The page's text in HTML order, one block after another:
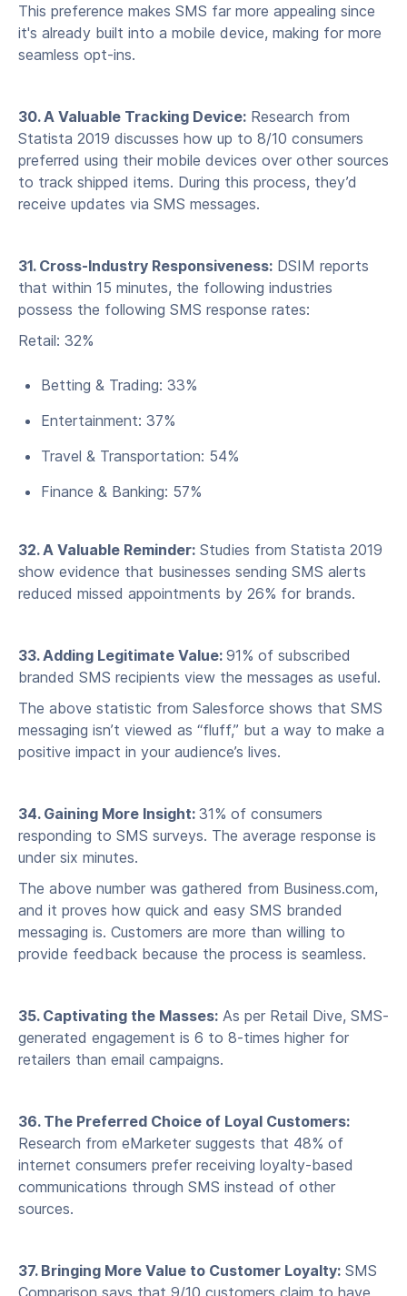
This preference makes SMS far more appealing since
it's already built into a mobile device, making for more
seamless opt-ins.
30. A Valuable Tracking Device: Research from
Statista 2019 discusses how up to 8/10 consumers
preferred using their mobile devices over other sources
to track shipped items. During this process, they’d
receive updates via SMS messages.
31. Cross-Industry Responsiveness: DSIM reports
that within 15 minutes, the following industries
possess the following SMS response rates:
Retail: 32%
Betting & Trading: 33%
Entertainment: 37%
Travel & Transportation: 54%
Finance & Banking: 57%
32. A Valuable Reminder: Studies from Statista 2019
show evidence that businesses sending SMS alerts
reduced missed appointments by 26% for brands.
33. Adding Legitimate Value: 91% of subscribed
branded SMS recipients view the messages as useful.
The above statistic from Salesforce shows that SMS
messaging isn’t viewed as “fluff,” but a way to make a
positive impact in your audience’s lives.
34. Gaining More Insight: 31% of consumers
responding to SMS surveys. The average response is
under six minutes.
The above number was gathered from Business.com,
and it proves how quick and easy SMS branded
messaging is. Customers are more than willing to
provide feedback because the process is seamless.
35. Captivating the Masses: As per Retail Dive, SMS-
generated engagement is 6 to 8-times higher for
retailers than email campaigns.
36. The Preferred Choice of Loyal Customers:
Research from eMarketer suggests that 48% of
internet consumers prefer receiving loyalty-based
communications through SMS instead of other
sources.
37. Bringing More Value to Customer Loyalty: SMS